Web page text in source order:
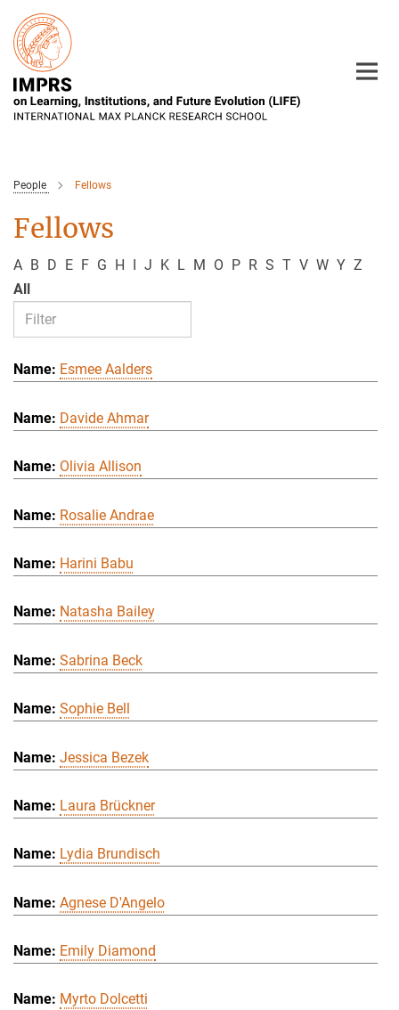
Main-
Content
People Fellows
Fellows
A B D E F G H I J K L M O P R S T V W Y Z
All
Esmee Aalders
Davide Ahmar
Olivia Allison
Rosalie Andrae
Harini Babu
Natasha Bailey
Sabrina Beck
Sophie Bell
Jessica Bezek
Laura Brückner
Lydia Brundisch
Agnese D'Angelo
Emily Diamond
Myrto Dolcetti